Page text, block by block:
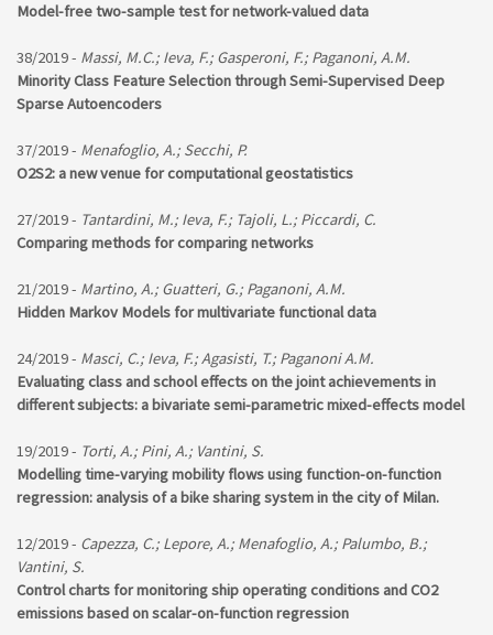
Model-free two-sample test for network-valued data
38/2019 - Massi, M.C.; Ieva, F.; Gasperoni, F.; Paganoni, A.M.
Minority Class Feature Selection through Semi-Supervised Deep
Sparse Autoencoders
37/2019 - Menafoglio, A.; Secchi, P.
O2S2: a new venue for computational geostatistics
27/2019 - Tantardini, M.; Ieva, F.; Tajoli, L.; Piccardi, C.
Comparing methods for comparing networks
21/2019 - Martino, A.; Guatteri, G.; Paganoni, A.M.
Hidden Markov Models for multivariate functional data
24/2019 - Masci, C.; Ieva, F.; Agasisti, T.; Paganoni A.M.
Evaluating class and school effects on the joint achievements in
different subjects: a bivariate semi-parametric mixed-effects model
19/2019 - Torti, A.; Pini, A.; Vantini, S.
Modelling time-varying mobility flows using function-on-function
regression: analysis of a bike sharing system in the city of Milan.
12/2019 - Capezza, C.; Lepore, A.; Menafoglio, A.; Palumbo, B.;
Vantini, S.
Control charts for monitoring ship operating conditions and CO2
emissions based on scalar-on-function regression